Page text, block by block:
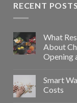
RECENT POSTS
What
About
Opening
Smart
Costs